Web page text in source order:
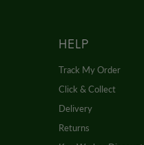
HELP
Track My Order
Click & Collect
Delivery
Returns